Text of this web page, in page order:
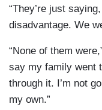
“They’re just
disadvantage. We
“None of them
say my family went
through it. I’m not
my own.”